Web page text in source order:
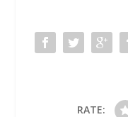
RATE: